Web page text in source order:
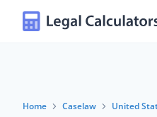
Home Caselaw United